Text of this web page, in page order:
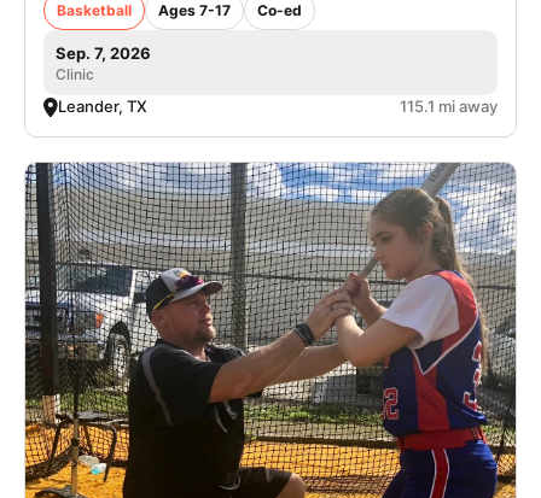
Basketball Ages 7-17 Co-ed
Sep. 7, 2026
Clinic
Leander, TX 115.1 mi away